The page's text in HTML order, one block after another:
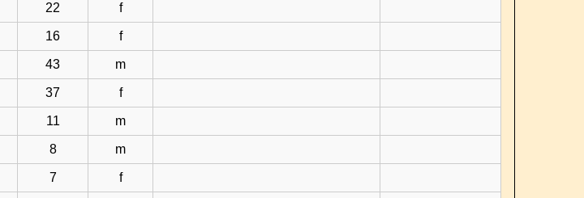
22 f
16 f
43 m
37 f
11 m
8 m
7 f